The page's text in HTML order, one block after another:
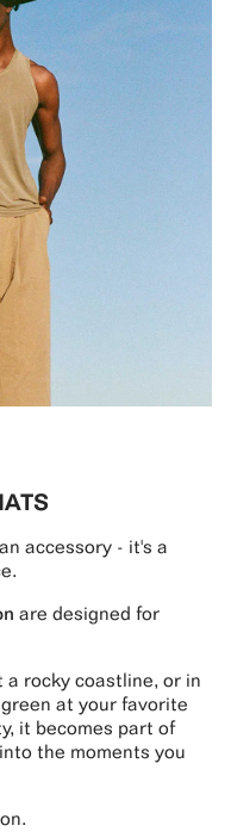
accessory - it's a
are designed for
rocky coastline, or in
at your favorite
it becomes part of
the moments you